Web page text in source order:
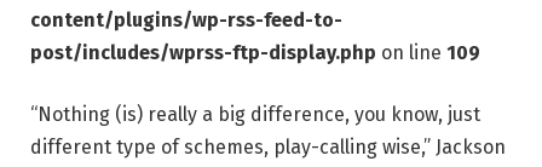
content/plugins/wp-rss-feed-to-
post/includes/wprss-ftp-display.php on line 109
“Nothing (is) really a big difference, you know, just
different type of schemes, play-calling wise,” Jackson